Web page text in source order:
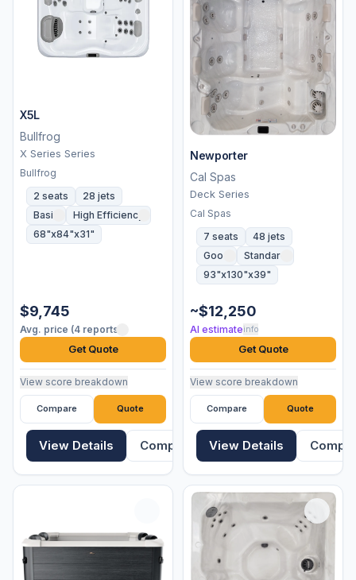
X5L
Bullfrog
X Series Series
Bullfrog
2 seats
28 jets
Basic
High Efficiency
68"x84"x31"
$9,745
Avg. price (4 reports)
Get Quote
View score breakdown
Compare Quote
View Details Compare
Newporter
Cal Spas
Deck Series
Cal Spas
7 seats
48 jets
Good
Standard
93"x130"x39"
~$12,250
AI estimateinfo
Get Quote
View score breakdown
Compare Quote
View Details